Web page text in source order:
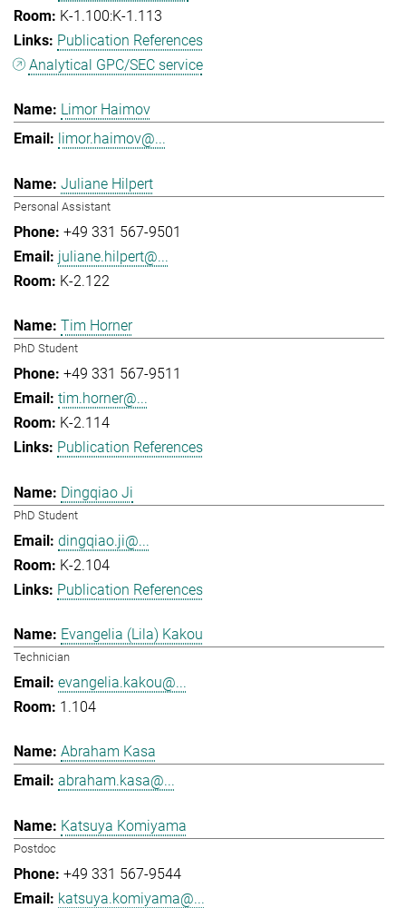
K-1.100:K-1.113
Publication References
Analytical GPC/SEC service
Limor Haimov
limor.haimov@...
Juliane Hilpert
Personal Assistant
+49 331 567-9501
juliane.hilpert@...
K-2.122
Tim Horner
PhD Student
+49 331 567-9511
tim.horner@...
K-2.114
Publication References
Dingqiao Ji
PhD Student
dingqiao.ji@...
K-2.104
Publication References
Evangelia (Lila) Kakou
Technician
evangelia.kakou@...
1.104
Abraham Kasa
abraham.kasa@...
Katsuya Komiyama
Postdoc
+49 331 567-9544
katsuya.komiyama@...